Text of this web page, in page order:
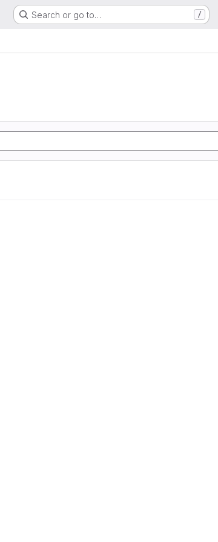
Search or go to… /